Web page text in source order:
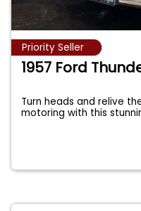
Priority Seller
1957 Ford
Turn heads and relive
motoring with this